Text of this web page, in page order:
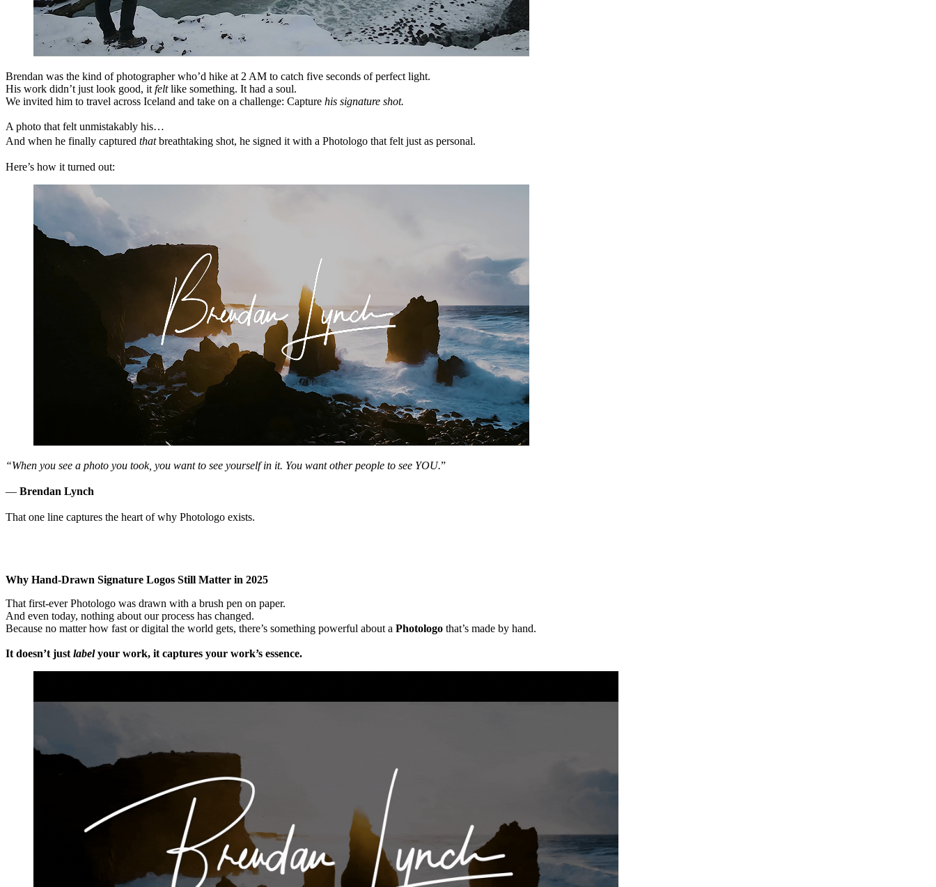
Brendan was the kind of photographer who’d hike at 2 AM to catch five seconds of perfect light.
His work didn’t just look good, it feltlike something. It had a soul.
We invited him to travel across Iceland and take on a challenge: Capture his signature shot.
A photo that felt unmistakably his…
And when he finally captured thatbreathtaking shot, he signed it with a Photologo that felt just as personal.
Here’s how it turned out:
“When you see a photo you took, you want to see yourself in it. You want other people to see YOU.”
— Brendan Lynch
That one line captures the heart of why Photologo exists.
Why Hand-Drawn Signature Logos Still Matter in 2025
That first-ever Photologo was drawn with a brush pen on paper.
And even today, nothing about our process has changed.
Because no matter how fast or digital the world gets, there’s something powerful about a Photologo that’s made by hand.
It doesn’t just labelyour work, it captures your work’s essence.